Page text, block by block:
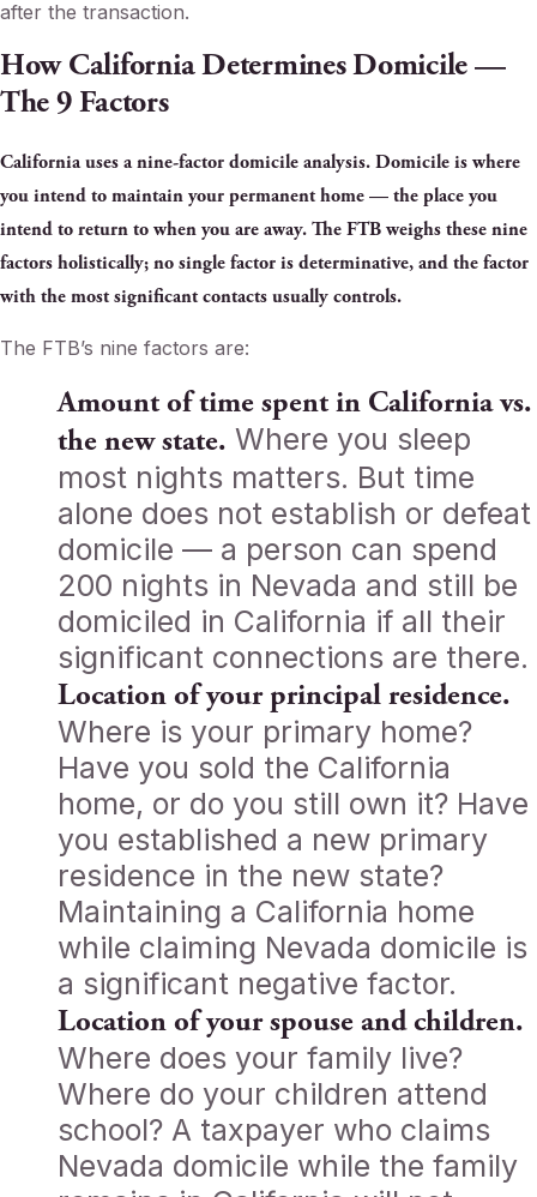
after the transaction.
How California Determines Domicile —
The 9 Factors
California uses a nine-factor domicile analysis. Domicile is where
you intend to maintain your permanent home — the place you
intend to return to when you are away. The FTB weighs these nine
factors holistically; no single factor is determinative, and the factor
with the most significant contacts usually controls.
The FTB’s nine factors are:
Amount of time spent in California vs.
the new state. Where you sleep
most nights matters. But time
alone does not establish or defeat
domicile — a person can spend
200 nights in Nevada and still be
domiciled in California if all their
significant connections are there.
Location of your principal residence.
Where is your primary home?
Have you sold the California
home, or do you still own it? Have
you established a new primary
residence in the new state?
Maintaining a California home
while claiming Nevada domicile is
a significant negative factor.
Location of your spouse and children.
Where does your family live?
Where do your children attend
school? A taxpayer who claims
Nevada domicile while the family